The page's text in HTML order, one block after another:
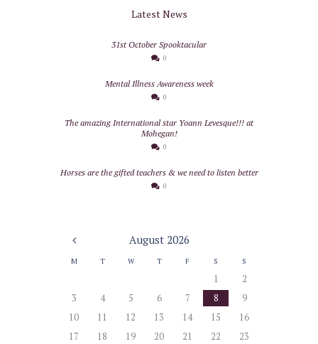
Latest News
31st October Spooktacular
0
Mental Illness Awareness week
0
The amazing International star Yoann Levesque!!! at
Mohegan!
0
Horses are the gifted teachers & we need to listen better
0
August 2026
M T W T F S S
1
2
3
4 5 6 7 8
9
10
11 12 13 14 15
16
17
18 19 20 21 22
23